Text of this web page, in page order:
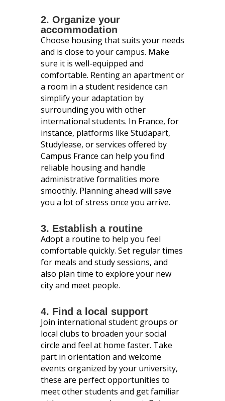
2. Organize your
accommodation
Choose housing that suits your needs
and is close to your campus. Make
sure it is well-equipped and
comfortable. Renting an apartment or
a room in a student residence can
simplify your adaptation by
surrounding you with other
international students. In France, for
instance, platforms like Studapart,
Studylease, or services offered by
Campus France can help you find
reliable housing and handle
administrative formalities more
smoothly. Planning ahead will save
you a lot of stress once you arrive.
3. Establish a routine
Adopt a routine to help you feel
comfortable quickly. Set regular times
for meals and study sessions, and
also plan time to explore your new
city and meet people.
4. Find a local support
Join international student groups or
local clubs to broaden your social
circle and feel at home faster. Take
part in orientation and welcome
events organized by your university,
these are perfect opportunities to
meet other students and get familiar